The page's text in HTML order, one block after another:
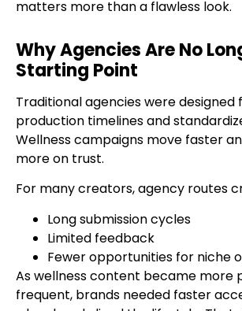
matters more than a flawless look.
Why Agencies Are No
Starting Point
Traditional agencies were designed
production timelines and
Wellness campaigns move faster
more on trust.
For many creators, agency routes
Long submission cycles
Limited feedback
Fewer opportunities for niche
As wellness content became more
frequent, brands needed faster